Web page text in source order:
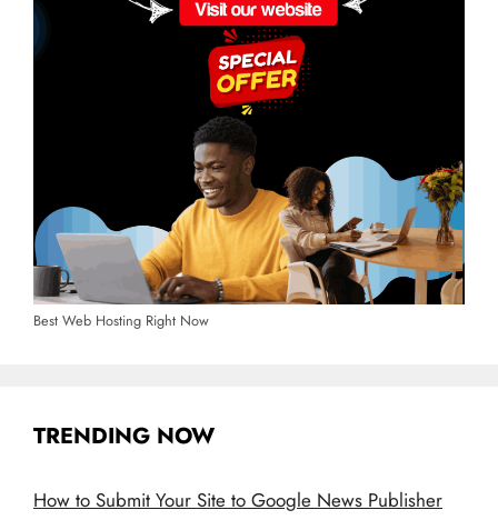
Best Web Hosting Right Now
TRENDING NOW
How to Submit Your Site to Google News Publisher